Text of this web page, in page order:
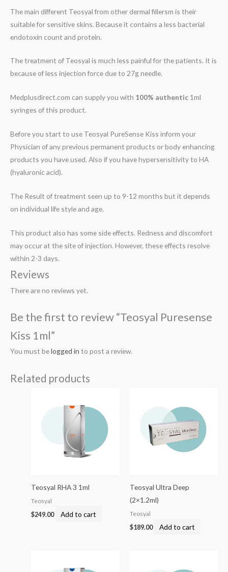
The main different Teosyal from other dermal fillersm is their
suitable for sensitive skins. Because it contains a less bacterial
endotoxin count and protein.
The treatment of Teosyal is much less painful for the patients. It is
because of less injection force due to 27g needle.
Medplusdirect.com can supply you with 100% authentic 1ml
syringes of this product.
Before you start to use Teosyal PureSense Kiss inform your
Physician of any previous permanent products or body enhancing
products you have used. Also if you have hypersensitivity to HA
(hyaluronic acid).
The Result of treatment seen up to 9-12 months but it depends
on individual life style and age.
This product also has some side effects. Redness and discomfort
may occur at the site of injection. However, these effects resolve
within 2-3 days.
Reviews
There are no reviews yet.
Be the first to review “Teosyal Puresense
Kiss 1ml”
You must belogged in to post a review.
Related products
Teosyal RHA 3 1ml
Teosyal
$249.00 Add to cart
Teosyal Ultra Deep
(2×1.2ml)
Teosyal
$189.00 Add to cart